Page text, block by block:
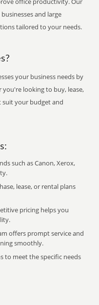
and large
tailored to your needs.
your business needs by
looking to buy, lease,
suit your budget and
such as Canon, Xerox,
lease, or rental plans
pricing helps you
offers prompt service and
smoothly.
to meet the specific needs